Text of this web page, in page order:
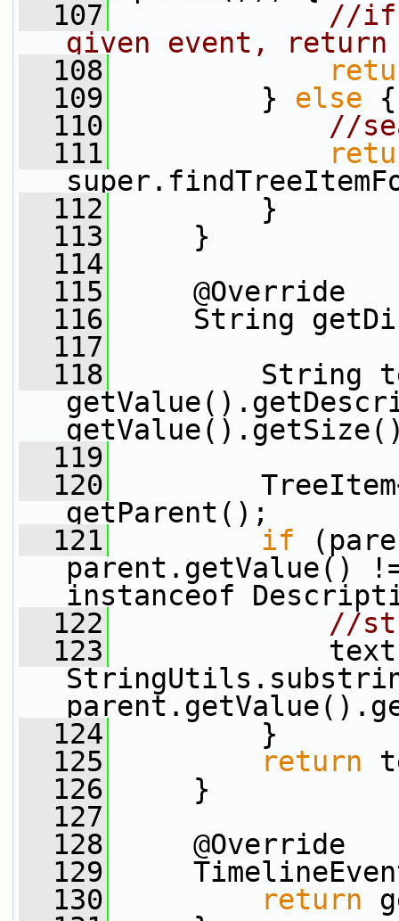
  107
//if
given event,
  108
  109
} else {
  110
//
  111
  112
}
  113
}
  114
  115
@Override
  116
String
  117
  118
String
  119
  120
getParent();
  121
if
parent.getValue()
instanceof
  122
//
  123
text
  124
}
  125
return
  126
}
  127
  128
@Override
  129
  130
return